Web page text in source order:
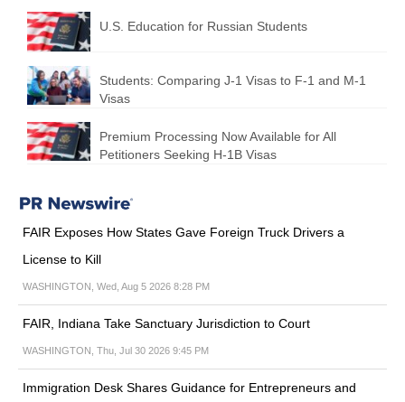
U.S. Education for Russian Students
Students: Comparing J-1 Visas to F-1 and M-1
Visas
Premium Processing Now Available for All
Petitioners Seeking H-1B Visas
FAIR Exposes How States Gave Foreign Truck Drivers a
License to Kill
WASHINGTON, Wed, Aug 5 2026 8:28 PM
FAIR, Indiana Take Sanctuary Jurisdiction to Court
WASHINGTON, Thu, Jul 30 2026 9:45 PM
Immigration Desk Shares Guidance for Entrepreneurs and